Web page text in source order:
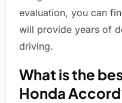
evaluation, you can
will provide years of
driving.
What is the
Honda